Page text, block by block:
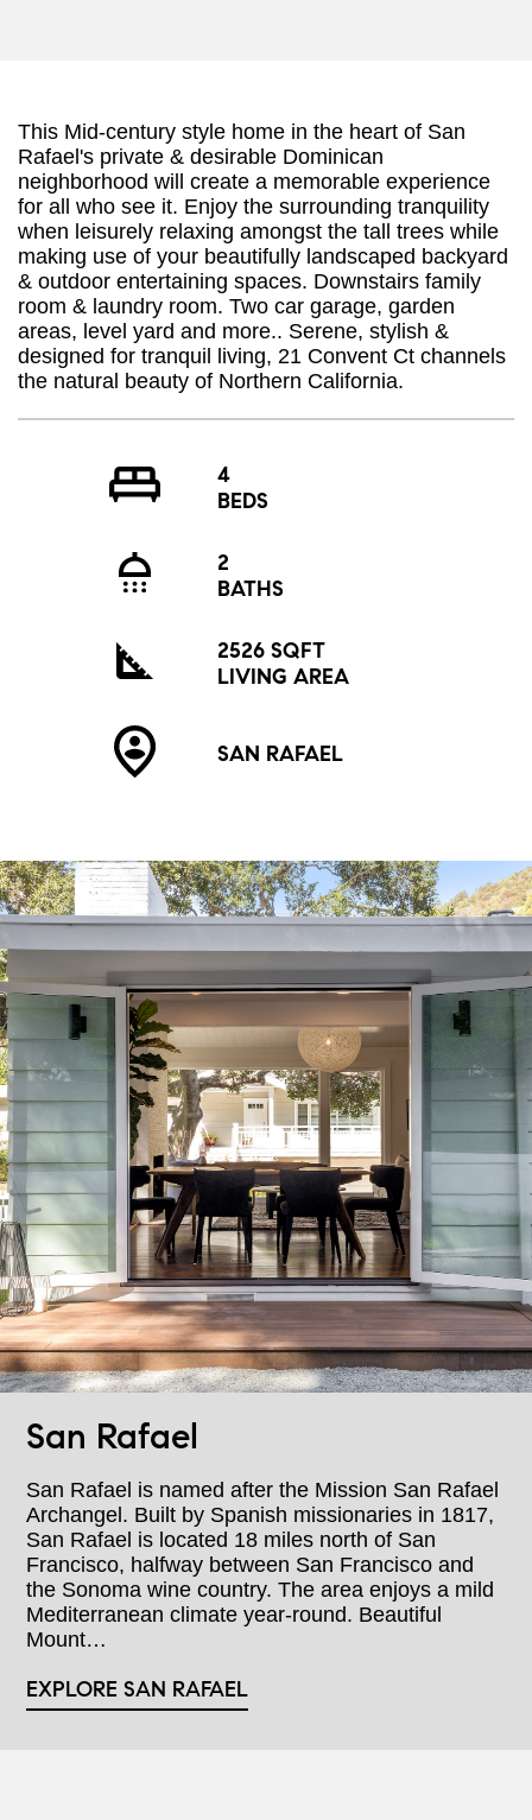
This Mid-century style home in the heart of San
Rafael's private & desirable Dominican
neighborhood will create a memorable experience
for all who see it. Enjoy the surrounding tranquility
when leisurely relaxing amongst the tall trees while
making use of your beautifully landscaped backyard
& outdoor entertaining spaces. Downstairs family
room & laundry room. Two car garage, garden
areas, level yard and more.. Serene, stylish &
designed for tranquil living, 21 Convent Ct channels
the natural beauty of Northern California.
4
BEDS
2
BATHS
2526 SQFT
LIVING AREA
SAN RAFAEL
San Rafael
San Rafael is named after the Mission San Rafael
Archangel. Built by Spanish missionaries in 1817,
San Rafael is located 18 miles north of San
Francisco, halfway between San Francisco and
the Sonoma wine country. The area enjoys a mild
Mediterranean climate year-round. Beautiful
Mount…
EXPLORE SAN RAFAEL